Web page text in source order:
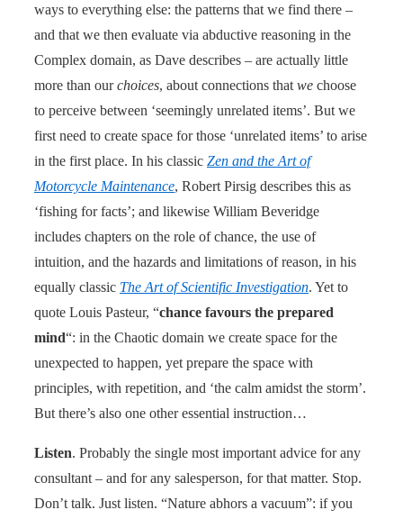
ways to everything else: the patterns that we find there –
and that we then evaluate via abductive reasoning in the
Complex domain, as Dave describes – are actually little
more than ourchoices, about connections that we choose
to perceive between ‘seemingly unrelated items’. But we
first need to create space for those ‘unrelated items’ to arise
in the first place. In his classic Zen and the Art of
Motorcycle Maintenance, Robert Pirsig describes this as
‘fishing for facts’; and likewise William Beveridge
includes chapters on the role of chance, the use of
intuition, and the hazards and limitations of reason, in his
equally classic The Art of Scientific Investigation. Yet to
quote Louis Pasteur, “chance favours the prepared
mind“: in the Chaotic domain we create space for the
unexpected to happen, yet prepare the space with
principles, with repetition, and ‘the calm amidst the storm’.
But there’s also one other essential instruction…
Listen. Probably the single most important advice for any
consultant – and for any salesperson, for that matter. Stop.
Don’t talk. Just listen. “Nature abhors a vacuum”: if you